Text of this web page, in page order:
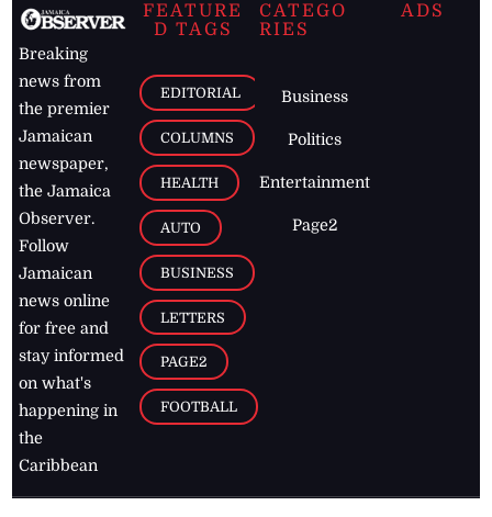
Breaking
news from
the premier
Jamaican
newspaper,
the Jamaica
Observer.
Follow
Jamaican
news online
for free and
stay informed
on what's
happening in
the
Caribbean
FEATURE
D TAGS
EDITORIAL
COLUMNS
HEALTH
AUTO
BUSINESS
LETTERS
PAGE2
FOOTBALL
CATEGO
RIES
Business
Politics
Entertainment
Page2
ADS